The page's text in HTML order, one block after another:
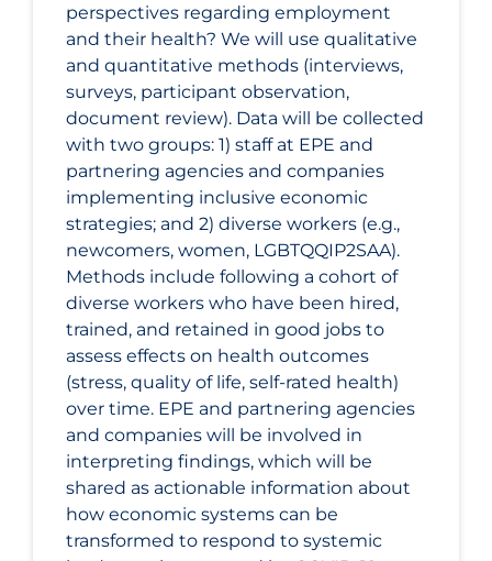
perspectives regarding employment
and their health? We will use qualitative
and quantitative methods (interviews,
surveys, participant observation,
document review). Data will be collected
with two groups: 1) staff at EPE and
partnering agencies and companies
implementing inclusive economic
strategies; and 2) diverse workers (e.g.,
newcomers, women, LGBTQQIP2SAA).
Methods include following a cohort of
diverse workers who have been hired,
trained, and retained in good jobs to
assess effects on health outcomes
(stress, quality of life, self-rated health)
over time. EPE and partnering agencies
and companies will be involved in
interpreting findings, which will be
shared as actionable information about
how economic systems can be
transformed to respond to systemic